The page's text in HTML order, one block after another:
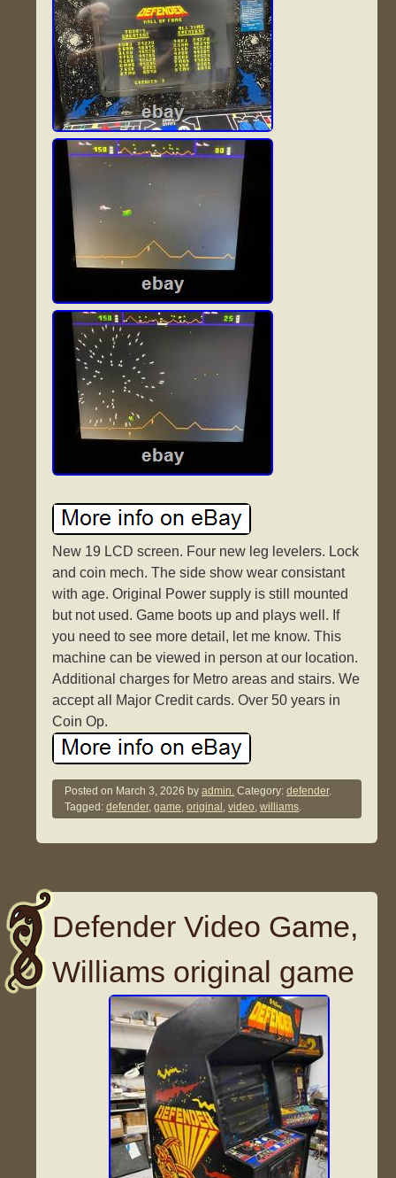
New 19 LCD screen. Four new leg levelers. Lock
and coin mech. The side show wear consistant
with age. Original Power supply is still mounted
but not used. Game boots up and plays well. If
you need to see more detail, let me know. This
machine can be viewed in person at our location.
Additional charges for Metro areas and stairs. We
accept all Major Credit cards. Over 50 years in
Coin Op.
Posted on March 3, 2026 byadmin. Category:defender.
Tagged:defender,game,original ,video,williams.
Defender Video Game,
Williams original game